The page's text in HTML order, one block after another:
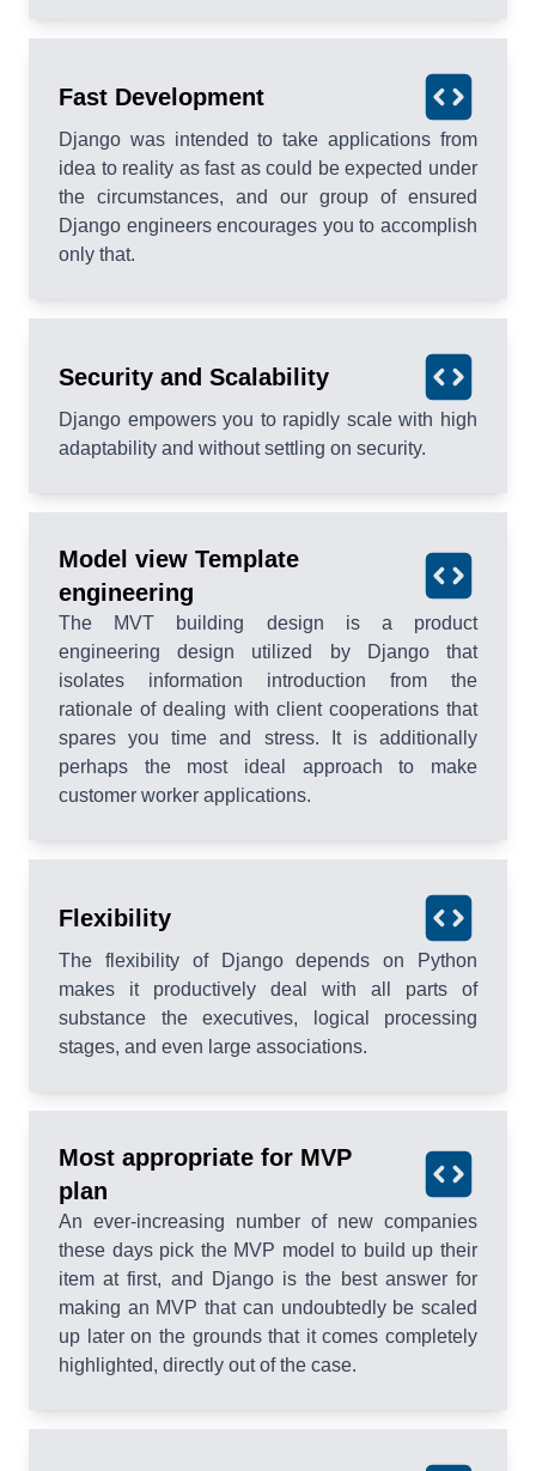
Fast Development
Django was intended to take applications from
idea to reality as fast as could be expected under
the circumstances, and our group of ensured
Django engineers encourages you to accomplish
only that.
Security and Scalability
Django empowers you to rapidly scale with high
adaptability and without settling on security.
Model view Template
engineering
The MVT building design is a product
engineering design utilized by Django that
isolates information introduction from the
rationale of dealing with client cooperations that
spares you time and stress. It is additionally
perhaps the most ideal approach to make
customer worker applications.
Flexibility
The flexibility of Django depends on Python
makes it productively deal with all parts of
substance the executives, logical processing
stages, and even large associations.
Most appropriate for MVP
plan
An ever-increasing number of new companies
these days pick the MVP model to build up their
item at first, and Django is the best answer for
making an MVP that can undoubtedly be scaled
up later on the grounds that it comes completely
highlighted, directly out of the case.